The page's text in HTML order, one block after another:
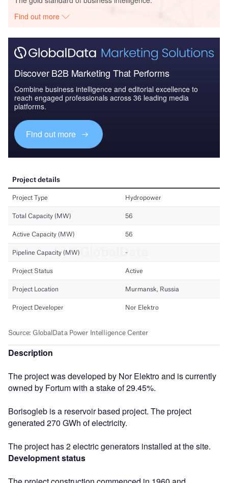
Find out more
Discover B2B Marketing That Performs
Combine business intelligence and editorial excellence to
reach engaged professionals across 36 leading media
platforms.
Find out more
Description
The project was developed by Nor Elektro and is currently
owned by Fortum with a stake of 29.45%.
Borisogleb is a reservoir based project. The project
generated 270 GWh of electricity.
The project has 2 electric generators installed at the site.
Development status